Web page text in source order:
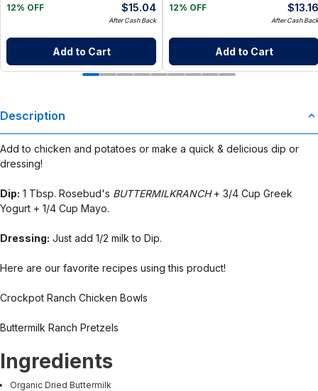
12% OFF
$15.04
After Cash Back
Add to Cart
12% OFF
$13.16
After Cash Back
Add to Cart
Description
Add to chicken and potatoes or make a quick & delicious dip or
dressing!
Dip: 1 Tbsp. Rosebud's BUTTERMILKRANCH+ 3/4 Cup Greek
Yogurt + 1/4 Cup Mayo.
Dressing: Just add 1/2 milk to Dip.
Here are our favorite recipes using this product!
Crockpot Ranch Chicken Bowls
Buttermilk Ranch Pretzels
Ingredients
Organic Dried Buttermilk